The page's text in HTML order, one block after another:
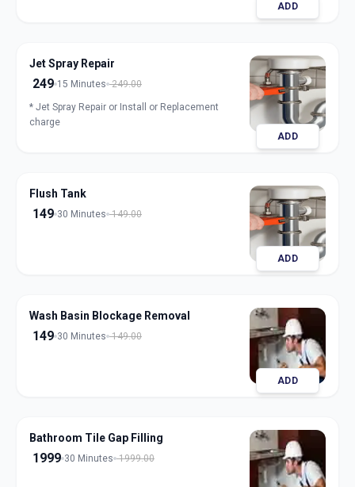
ADD
Jet Spray Repair
249 15 Minutes 249.00
* Jet Spray Repair or Install or Replacement
charge
ADD
Flush Tank
149 30 Minutes 149.00
ADD
Wash Basin Blockage Removal
149 30 Minutes 149.00
ADD
Bathroom Tile Gap Filling
1999 30 Minutes 1999.00